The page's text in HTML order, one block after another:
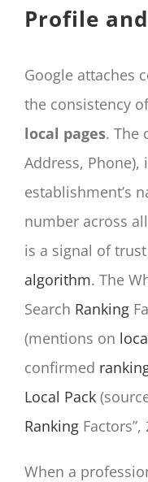
Profile
Google attaches
the consistency
local pages. The
Address,
establishment’s
number across
is a signal of
algorithm. The
Search Ranking
(mentions on
confirmed
Local Pack
Ranking
When a